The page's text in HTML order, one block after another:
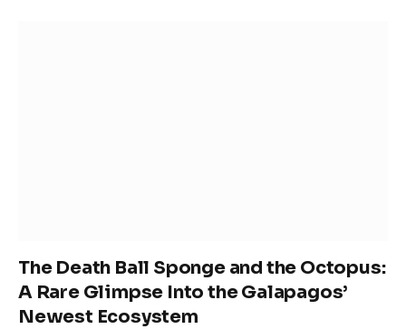
The Death Ball Sponge and the Octopus:
A Rare Glimpse Into the Galapagos’
Newest Ecosystem